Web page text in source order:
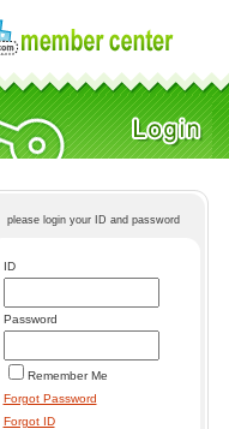
please login your ID and password
ID
Password
Remember Me
Forgot Password
Forgot ID